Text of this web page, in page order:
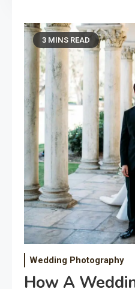
3 MINS READ
Wedding Photography
How A